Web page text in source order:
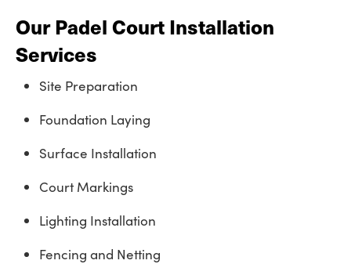
Our Padel Court Installation
Services
Site Preparation
Foundation Laying
Surface Installation
Court Markings
Lighting Installation
Fencing and Netting